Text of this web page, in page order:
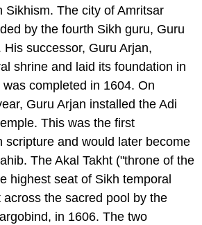
Sikhism. The city of Amritsar
by the fourth Sikh guru, Guru
successor, Guru Arjan,
shrine and laid its foundation in
completed in 1604. On
Guru Arjan installed the Adi
This was the first
scripture and would later become
The Akal Takht ("throne of the
highest seat of Sikh temporal
the sacred pool by the
in 1606. The two